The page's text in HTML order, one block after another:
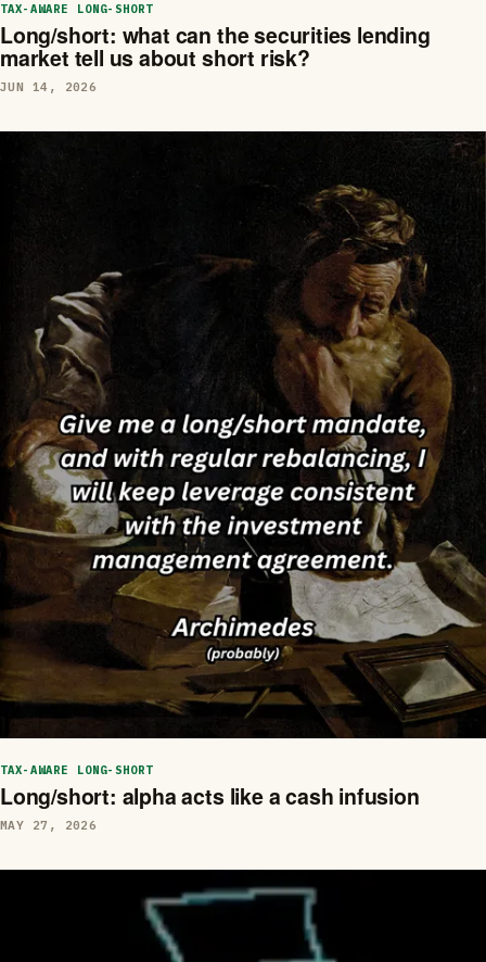
TAX-AWARE LONG-SHORT
Long/short: what can the securities lending
market tell us about short risk?
JUN 14, 2026
TAX-AWARE LONG-SHORT
Long/short: alpha acts like a cash infusion
MAY 27, 2026